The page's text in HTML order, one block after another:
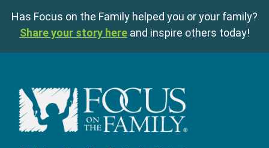
Has Focus on the Family helped you or your family?
Share your story here and inspire others today!